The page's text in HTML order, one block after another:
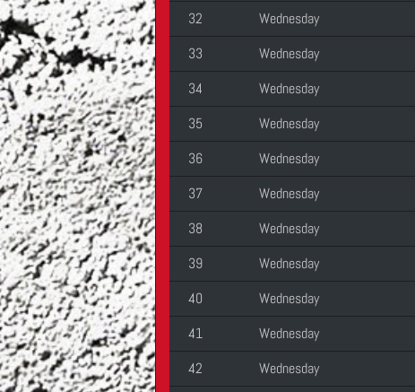
32
Wednesday
33
Wednesday
34
Wednesday
35
Wednesday
36
Wednesday
37
Wednesday
38
Wednesday
39
Wednesday
40
Wednesday
41
Wednesday
42
Wednesday